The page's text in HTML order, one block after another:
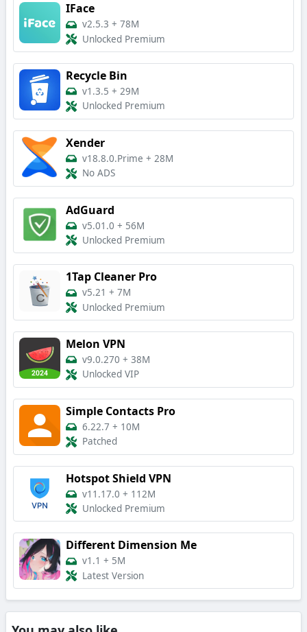
IFace
v2.5.3 + 78M
Unlocked Premium
Recycle Bin
v1.3.5 + 29M
Unlocked Premium
Xender
v18.8.0.Prime + 28M
No ADS
AdGuard
v5.01.0 + 56M
Unlocked Premium
1Tap Cleaner Pro
v5.21 + 7M
Unlocked Premium
Melon VPN
v9.0.270 + 38M
Unlocked VIP
Simple Contacts Pro
6.22.7 + 10M
Patched
Hotspot Shield VPN
v11.17.0 + 112M
Unlocked Premium
Different Dimension Me
v1.1 + 5M
Latest Version